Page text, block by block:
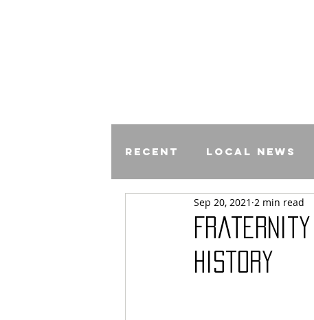
Recent Local News
Comics
Fraternity
History
Sep 20, 2021 2 min read